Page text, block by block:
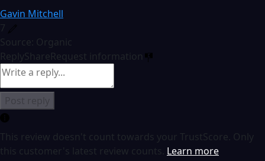
Gavin Mitchell
7
Source: Organic
ReplyShareRequest information
This review doesn't count towards your TrustScore. Only
this customer's latest review counts. Learn more